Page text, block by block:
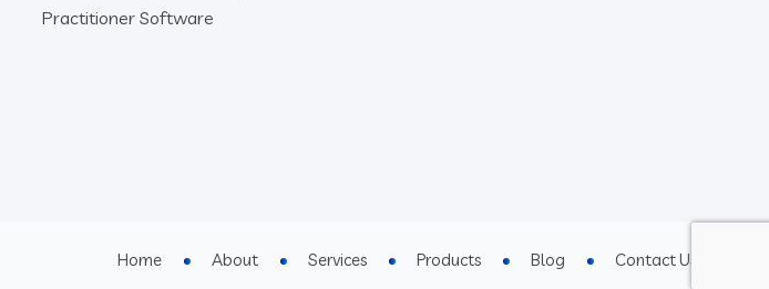
Practitioner Software
Home About Services Products Blog Contact Us